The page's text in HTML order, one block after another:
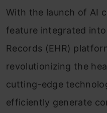
With the launch of AI
feature integrated
Records (EHR)
revolutionizing the
cutting-edge
efficiently generate